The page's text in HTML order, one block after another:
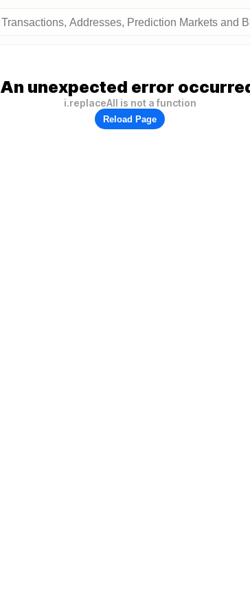
An unexpected error
i.replaceAll is not a function
Reload Page